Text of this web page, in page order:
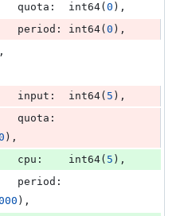
quota : int64( 0 ),
period : int64( 0 ),
input : int64( 5 ),
quota
),
cpu : int64( 5 ),
period
),